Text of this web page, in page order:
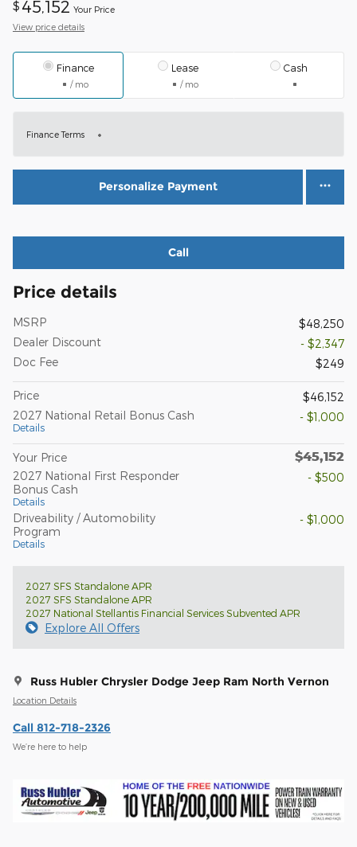
$ 45,152 Your Price
View price details
Finance
/ mo
Lease
/ mo
Cash
Finance Terms
Personalize Payment
Call
Price details
MSRP
$48,250
Dealer Discount
- $2,347
Doc Fee
$249
Price
$46,152
2027 National Retail Bonus Cash
Details
- $1,000
Your Price $45,152
2027 National First Responder
Bonus Cash
Details
- $500
Driveability / Automobility
Program
Details
- $1,000
2027 SFS Standalone APR
2027 SFS Standalone APR
2027 National Stellantis Financial Services Subvented APR
Explore All Offers
Russ Hubler Chrysler Dodge Jeep Ram North Vernon
Location Details
Call 812-718-2326
We’re here to help